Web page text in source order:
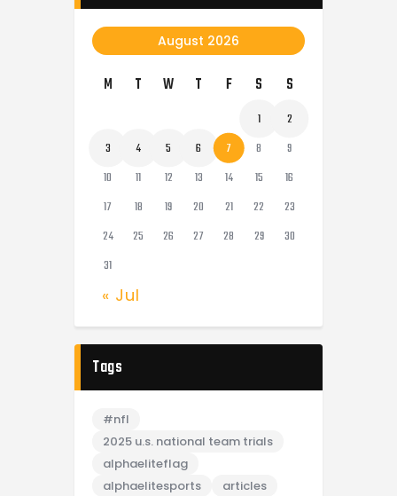
August 2026
M T W T F S S
1
2
3
4 5 6 7 8
9
10
11 12 13 14 15
16
17
18 19 20 21 22
23
24
25 26 27 28 29
30
31
« Jul
Tags
#nfl
2025 u.s. national team trials
alphaeliteflag
alphaelitesports
articles